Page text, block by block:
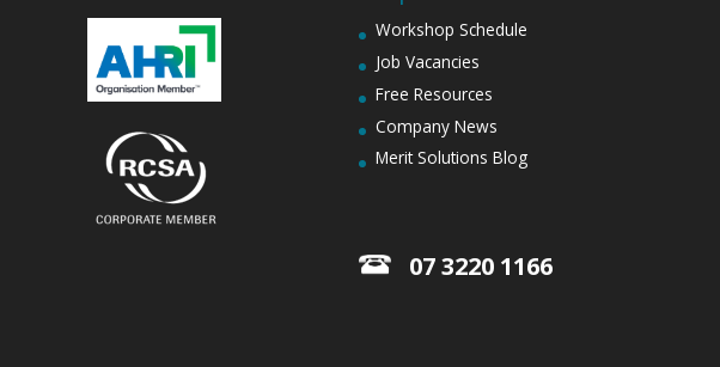
Workshop Schedule
Job Vacancies
Free Resources
Company News
Merit Solutions Blog
07 3220 1166